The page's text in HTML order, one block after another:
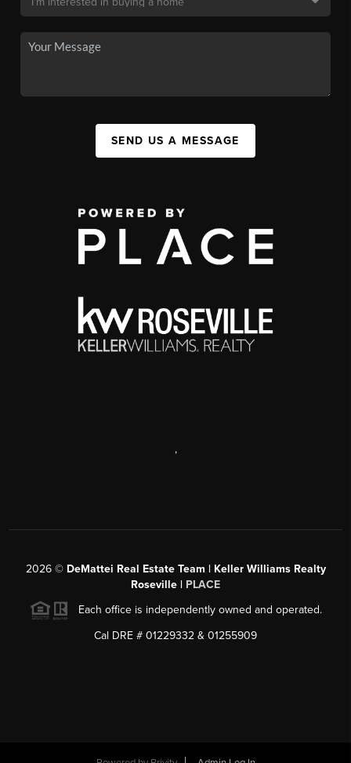
SEND US A MESSAGE
,
2026© DeMattei Real Estate Team | Keller Williams Realty
Roseville | PLACE
Each office is independently owned and operated.
Cal DRE # 01229332 & 01255909